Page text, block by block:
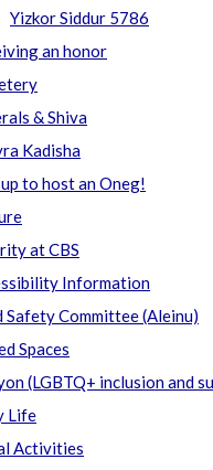
Yizkor Siddur 5786
an honor
& Shiva
Kadisha
to host an Oneg!
at CBS
Information
Safety Committee (Aleinu)
Spaces
(LGBTQ+ inclusion and
Life
Activities